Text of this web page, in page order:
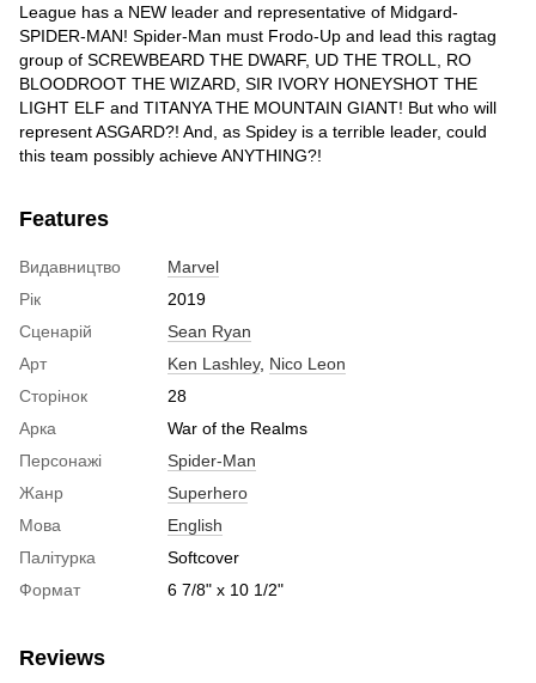
League has a NEW leader and representative of Midgard-
SPIDER-MAN! Spider-Man must Frodo-Up and lead this ragtag
group of SCREWBEARD THE DWARF, UD THE TROLL, RO
BLOODROOT THE WIZARD, SIR IVORY HONEYSHOT THE
LIGHT ELF and TITANYA THE MOUNTAIN GIANT! But who will
represent ASGARD?! And, as Spidey is a terrible leader, could
this team possibly achieve ANYTHING?!
Features
Видавництво
Marvel
Рік
2019
Сценарій
Sean Ryan
Арт
Ken Lashley, Nico Leon
Сторінок
28
Арка
War of the Realms
Персонажі
Spider-Man
Жанр
Superhero
Мова
English
Палітурка
Softcover
Формат
6 7/8" x 10 1/2"
Reviews